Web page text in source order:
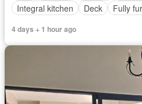
Integral kitchen
Deck Fully
4 days + 1 hour ago